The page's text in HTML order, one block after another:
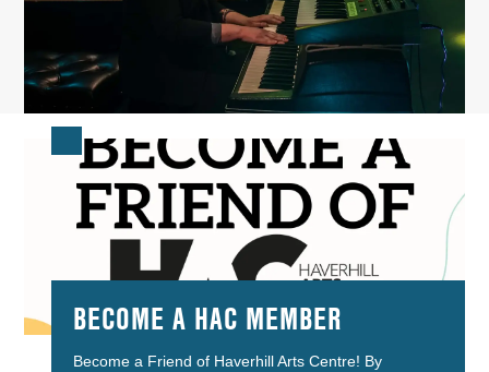
BECOME A HAC MEMBER
Become a Friend of Haverhill Arts Centre! By